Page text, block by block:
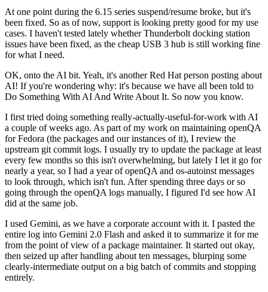
At one point during the 6.15 series suspend/resume broke, but it's
been fixed. So as of now, support is looking pretty good for my use
cases. I haven't tested lately whether Thunderbolt docking station
issues have been fixed, as the cheap USB 3 hub is still working fine
for what I need.
OK, onto the AI bit. Yeah, it's another Red Hat person posting about
AI! If you're wondering why: it's because we have all been told to
Do Something With AI And Write About It. So now you know.
I first tried doing something really-actually-useful-for-work with AI
a couple of weeks ago. As part of my work on maintaining openQA
for Fedora (the packages and our instances of it), I review the
upstream git commit logs. I usually try to update the package at least
every few months so this isn't overwhelming, but lately I let it go for
nearly a year, so I had a year of openQA and os-autoinst messages
to look through, which isn't fun. After spending three days or so
going through the openQA logs manually, I figured I'd see how AI
did at the same job.
I used Gemini, as we have a corporate account with it. I pasted the
entire log into Gemini 2.0 Flash and asked it to summarize it for me
from the point of view of a package maintainer. It started out okay,
then seized up after handling about ten messages, blurping some
clearly-intermediate output on a big batch of commits and stopping
entirely.